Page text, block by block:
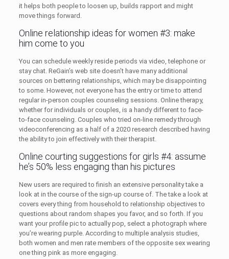
it helps both people to loosen up, builds rapport and might
move things forward.
Online relationship ideas for women #3: make
him come to you
You can schedule weekly reside periods via video, telephone or
stay chat. ReGain’s web site doesn’t have many additional
sources on bettering relationships, which may be disappointing
to some. However, not everyone has the entry or time to attend
regular in-person couples counseling sessions. Online therapy,
whether for individuals or couples, is a handy different to face-
to-face counseling. Couples who tried on-line remedy through
videoconferencing as a half of a 2020 research described having
the ability to join effectively with their therapist.
Online courting suggestions for girls #4: assume
he’s 50% less engaging than his pictures
New users are required to finish an extensive personality take a
look at in the course of the sign-up course of. The take a look at
covers every thing from household to relationship objectives to
questions about random shapes you favor, and so forth. If you
want your profile pic to actually pop, select a photograph where
you’re wearing purple. According to multiple analysis studies,
both women and men rate members of the opposite sex wearing
one thing pink as more engaging.